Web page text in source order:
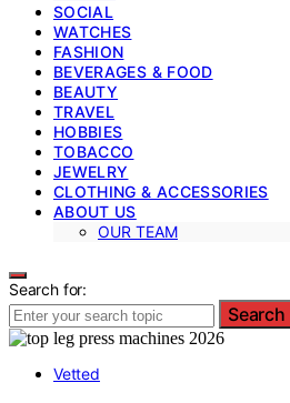
SOCIAL
WATCHES
FASHION
BEVERAGES & FOOD
BEAUTY
TRAVEL
HOBBIES
TOBACCO
JEWELRY
CLOTHING & ACCESSORIES
ABOUT US
OUR TEAM
Search for:
Search
Vetted